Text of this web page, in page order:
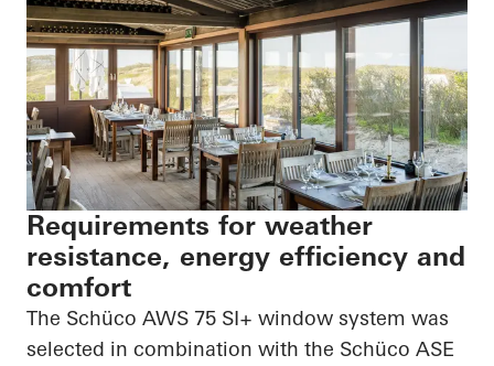
Requirements for weather
resistance, energy efficiency and
comfort
The Schüco AWS 75 SI+ window system was
selected in combination with the Schüco ASE